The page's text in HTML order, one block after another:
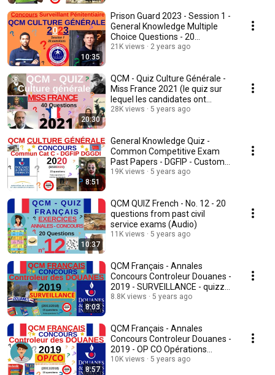
10:35
Prison Guard 2023 - Session 1 -
General Knowledge Multiple
Choice Questions - 20
questions
21K views 2 years ago
20:30
QCM - Quiz Culture Générale -
Miss France 2021 (le quiz sur
lequel les candidates ont
planché)
28K views 5 years ago
8:51
General Knowledge Quiz -
Common Competitive Exam
Past Papers - DGFIP - Customs
- Cat C - 2020/21 ...
19K views 5 years ago
10:37
QCM QUIZ French - No. 12 - 20
questions from past civil
service exams (Audio)
11K views 5 years ago
8:03
QCM Français - Annales
Concours Controleur Douanes -
2019 - SURVEILLANCE - quizz
français
8.8K views 5 years ago
8:57
QCM Français - Annales
Concours Controleur Douanes -
2019 - OP CO Opérations
commerciales - quiz
10K views 5 years ago